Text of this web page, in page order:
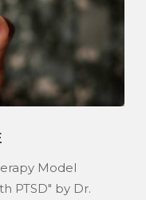
Model
PTSD" by Dr.